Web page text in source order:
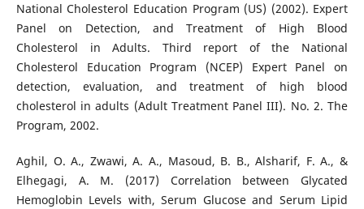
National Cholesterol Education Program (US) (2002). Expert
Panel on Detection, and Treatment of High Blood
Cholesterol in Adults. Third report of the National
Cholesterol Education Program (NCEP) Expert Panel on
detection, evaluation, and treatment of high blood
cholesterol in adults (Adult Treatment Panel III). No. 2. The
Program, 2002.
Aghil, O. A., Zwawi, A. A., Masoud, B. B., Alsharif, F. A., &
Elhegagi, A. M. (2017) Correlation between Glycated
Hemoglobin Levels with, Serum Glucose and Serum Lipid